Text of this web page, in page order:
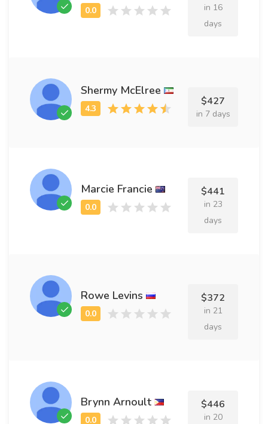
in 16
days
Shermy McElree
$427
in 7 days
Marcie Francie $441
in 23
days
Rowe Levins $372
in 21
days
Brynn Arnoult $446
in 20